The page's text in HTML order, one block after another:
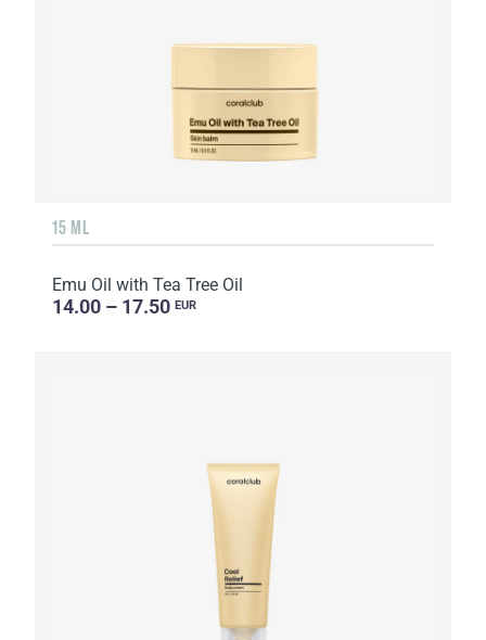
15 ML
Emu Oil with Tea Tree Oil
14.00 – 17.50 EUR